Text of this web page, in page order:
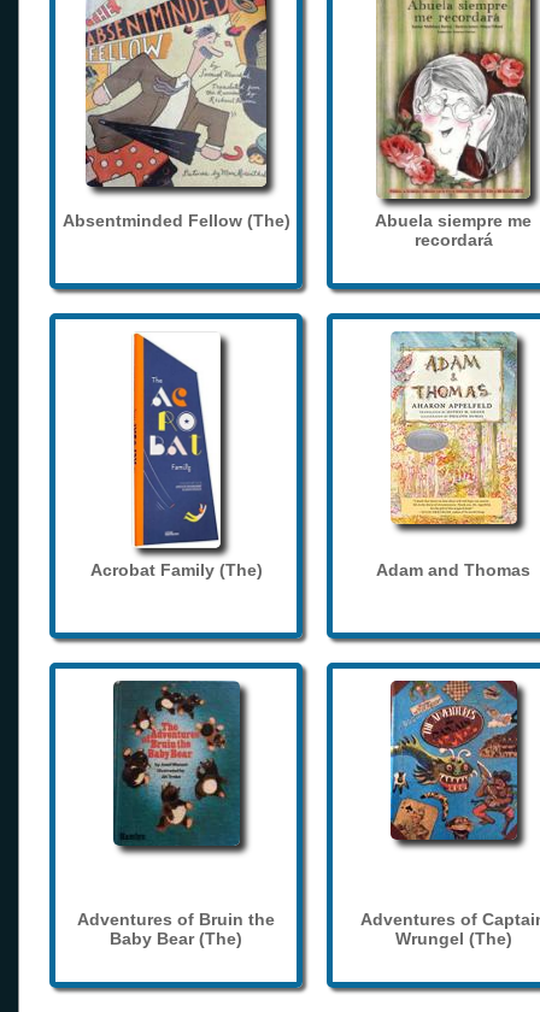
Absentminded Fellow (The)
Abuela siempre me
recordará
Acrobat Family (The) Adam and Thomas
Adventures of Bruin the
Baby Bear (The)
Adventures of
Wrungel (The)